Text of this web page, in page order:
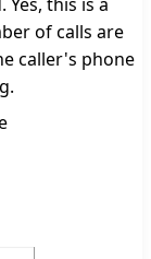
of calls are
caller's phone